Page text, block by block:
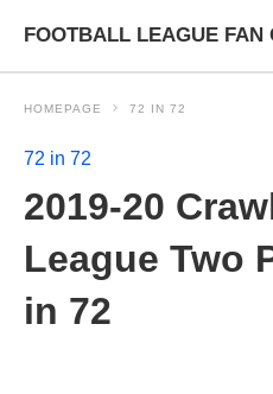
FOOTBALL LEAGUE FAN
HOMEPAGE 72 IN 72
72 in 72
2019-20
League Two
in 72